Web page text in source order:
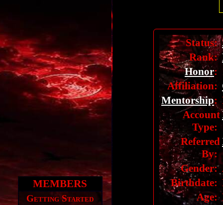
MEMBERS
Getting Started
Status:
Rank:
Honor:
Affiliation:
Mentorship:
Account
Type:
Referred
By:
Gender:
Birthdate:
Age: